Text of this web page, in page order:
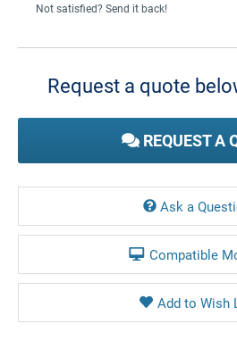
Not satisfied? Send it back!
Current
Request a quote
REQUEST A
Ask a
Compatible